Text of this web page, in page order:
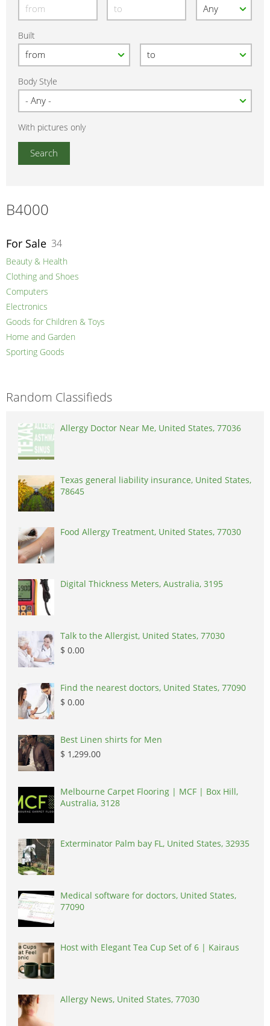
Built
Body Style
With pictures only
B4000
For Sale 34
Beauty & Health
Clothing and Shoes
Computers
Electronics
Goods for Children & Toys
Home and Garden
Sporting Goods
Random Classifieds
Allergy Doctor Near Me, United States, 77036
Texas general liability insurance, United States,
78645
Food Allergy Treatment, United States, 77030
Digital Thickness Meters, Australia, 3195
Talk to the Allergist, United States, 77030
$ 0.00
Find the nearest doctors, United States, 77090
$ 0.00
Best Linen shirts for Men
$ 1,299.00
Melbourne Carpet Flooring | MCF | Box Hill,
Australia, 3128
Exterminator Palm bay FL, United States, 32935
Medical software for doctors, United States,
77090
Host with Elegant Tea Cup Set of 6 | Kairaus
Allergy News, United States, 77030